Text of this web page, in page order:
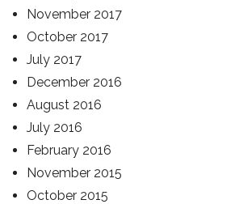
November 2017
October 2017
July 2017
December 2016
August 2016
July 2016
February 2016
November 2015
October 2015